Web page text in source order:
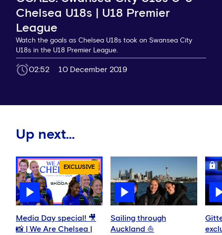
Chelsea U18s | U18 Premier
League
Watch the goals as Chelsea U18s took on Swansea City
U18s in the U18 Premier League.
02:52 10 December 2019
Up next...
EXCLUSIVE
Media Day special! 🎥
📸 | We Are Chelsea |
Sailing through
Auckland ⛵️